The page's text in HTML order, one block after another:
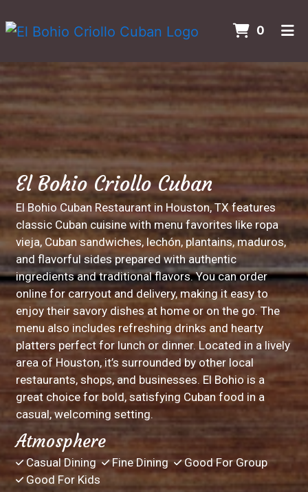
0
CONTACT US
GALLERY
ORDER ONLINE
Contact
El Bohio Criollo Cuban
El Bohio Cuban Restaurant in Houston, TX features
classic Cuban cuisine with menu favorites like ropa
vieja, Cuban sandwiches, lechón, plantains, maduros,
and flavorful sides prepared with authentic
ingredients and traditional flavors. You can order
online for carryout and delivery, making it easy to
enjoy their savory dishes at home or on the go. The
menu also includes refreshing drinks and hearty
platters perfect for lunch or dinner. Located in a lively
area of Houston, it’s surrounded by other local
restaurants, shops, and businesses. El Bohio is a
great choice for bold, satisfying Cuban food in a
casual, welcoming setting.
Atmosphere
Casual Dining Fine Dining
Good For Group
Good For Kids